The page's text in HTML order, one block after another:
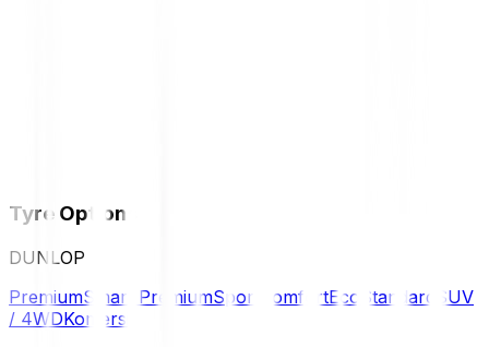
Tyre Options
DUNLOP
PremiumSmart PremiumSport ComfortEco Standard
SUV
/ 4WDKomersil